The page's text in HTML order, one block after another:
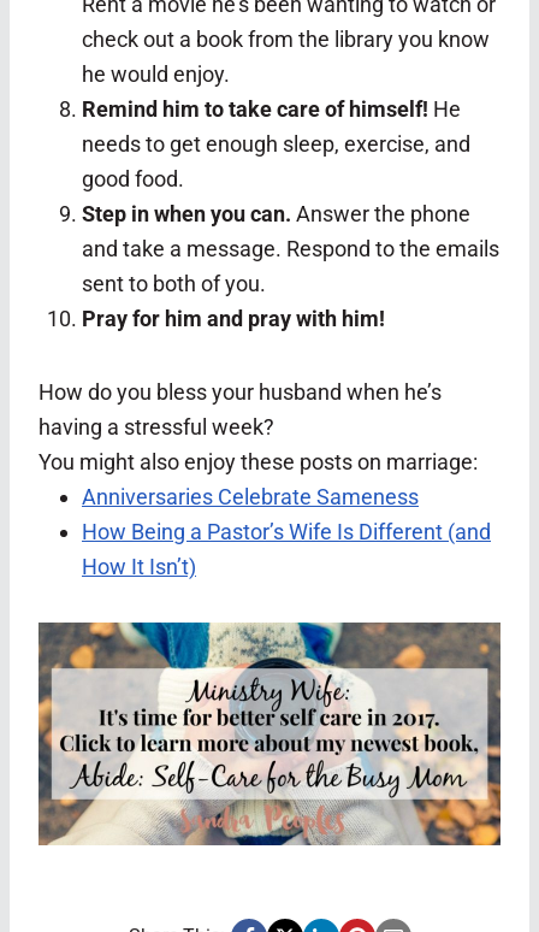
check out a book from the library you know
he would enjoy.
Remind him to take care of himself! He
needs to get enough sleep, exercise, and
good food.
Step in when you can. Answer the phone
and take a message. Respond to the emails
sent to both of you.
Pray for him and pray with him!
How do you bless your husband when he’s
having a stressful week?
You might also enjoy these posts on marriage:
Anniversaries Celebrate Sameness
How Being a Pastor’s Wife Is Different (and
How It Isn’t)